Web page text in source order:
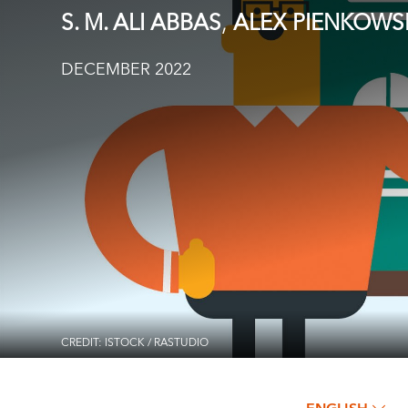
S. M. ALI ABBAS,ALEX
DECEMBER 2022
CREDIT: ISTOCK / RASTUDIO